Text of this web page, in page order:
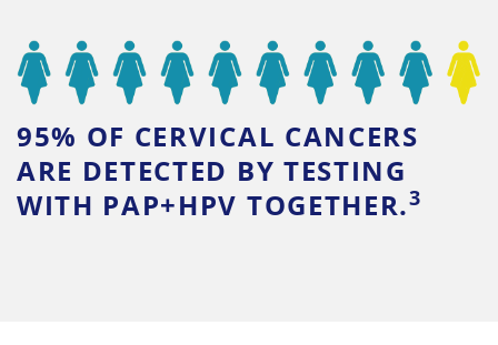
95% OF CERVICAL CANCERS
ARE DETECTED BY TESTING
WITH PAP+HPV TOGETHER.3